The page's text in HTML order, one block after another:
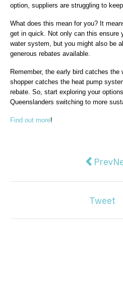
option, suppliers are struggling to
What does this mean for you? It
get in quick. Not only can this ensure
water system, but you might also be
generous rebates available.
Remember, the early bird catches
shopper catches the heat pump
rebate. So, start exploring your
Queenslanders switching to more
Find out more!
Prev
Tweet